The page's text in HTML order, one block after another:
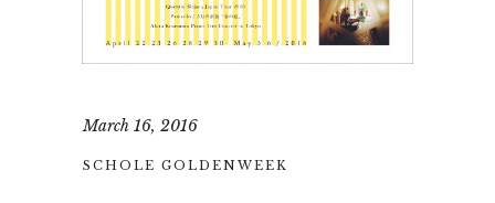
March 16, 2016
SCHOLE GOLDENWEEK